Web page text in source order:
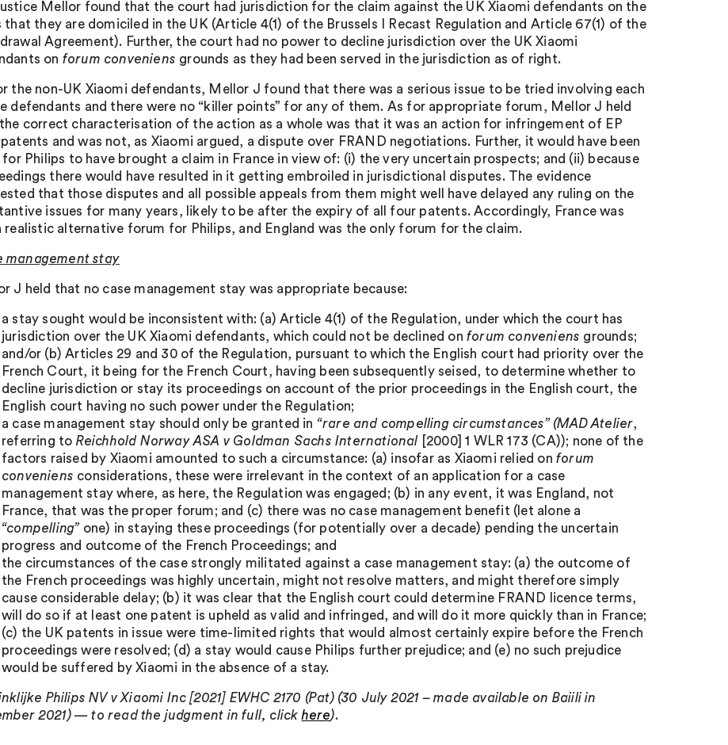
Mellor found that the court had jurisdiction for the claim against the UK Xiaomi defendants on the
that they are domiciled in the UK (Article 4(1) of the Brussels I Recast Regulation and Article 67(1) of the
Agreement). Further, the court had no power to decline jurisdiction over the UK Xiaomi
on forum conveniens grounds as they had been served in the jurisdiction as of right.
the non-UK Xiaomi defendants, Mellor J found that there was a serious issue to be tried involving each
defendants and there were no “killer points” for any of them. As for appropriate forum, Mellor J held
correct characterisation of the action as a whole was that it was an action for infringement of EP
patents and was not, as Xiaomi argued, a dispute over FRAND negotiations. Further, it would have been
for Philips to have brought a claim in France in view of: (i) the very uncertain prospects; and (ii) because
there would have resulted in it getting embroiled in jurisdictional disputes. The evidence
that those disputes and all possible appeals from them might well have delayed any ruling on the
issues for many years, likely to be after the expiry of all four patents. Accordingly, France was
realistic alternative forum for Philips, and England was the only forum for the claim.
management stay
J held that no case management stay was appropriate because:
a stay sought would be inconsistent with: (a) Article 4(1) of the Regulation, under which the court has
jurisdiction over the UK Xiaomi defendants, which could not be declined onforum conveniens grounds;
and/or (b) Articles 29 and 30 of the Regulation, pursuant to which the English court had priority over the
French Court, it being for the French Court, having been subsequently seised, to determine whether to
decline jurisdiction or stay its proceedings on account of the prior proceedings in the English court, the
English court having no such power under the Regulation;
a case management stay should only be granted in “rare and compelling circumstances” (MAD Atelier,
referring to Reichhold Norway ASA v Goldman Sachs International [2000] 1 WLR 173 (CA)); none of the
factors raised by Xiaomi amounted to such a circumstance: (a) insofar as Xiaomi relied onforum
conveniens considerations, these were irrelevant in the context of an application for a case
management stay where, as here, the Regulation was engaged; (b) in any event, it was England, not
France, that was the proper forum; and (c) there was no case management benefit (let alone a
“compelling”one) in staying these proceedings (for potentially over a decade) pending the uncertain
progress and outcome of the French Proceedings; and
the circumstances of the case strongly militated against a case management stay: (a) the outcome of
the French proceedings was highly uncertain, might not resolve matters, and might therefore simply
cause considerable delay; (b) it was clear that the English court could determine FRAND licence terms,
will do so if at least one patent is upheld as valid and infringed, and will do it more quickly than in France;
(c) the UK patents in issue were time-limited rights that would almost certainly expire before the French
proceedings were resolved; (d) a stay would cause Philips further prejudice; and (e) no such prejudice
would be suffered by Xiaomi in the absence of a stay.
Philips NV v Xiaomi Inc [2021] EWHC 2170 (Pat) (30 July 2021 – made available on Baiili in
2021) — to read the judgment in full, clickhere).